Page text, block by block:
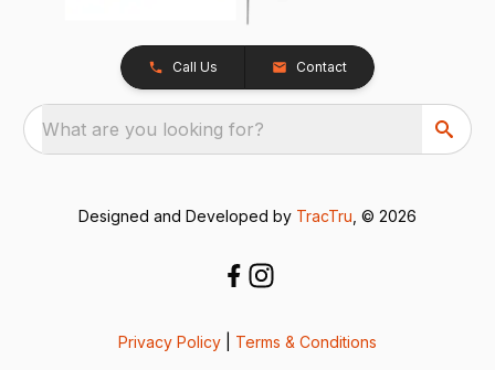
Call Us Contact
What are you looking for?
Designed and Developed by TracTru , © 2026
Privacy Policy Terms & Conditions